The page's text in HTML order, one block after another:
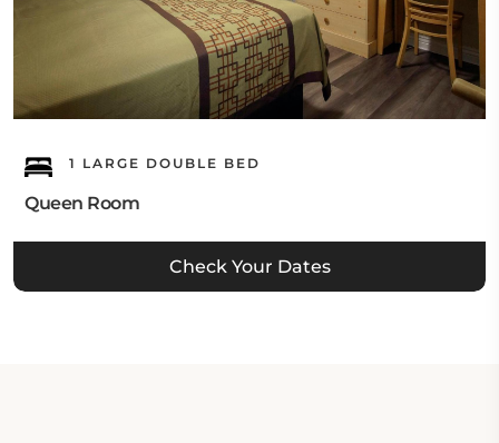
1 LARGE DOUBLE BED
Queen Room
Check Your Dates